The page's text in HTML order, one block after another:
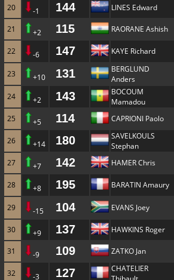
20 -1 144 LINES Edward
21 +2 115 RAORANE Ashish
22 -6 147 KAYE Richard
23 +10 131
BERGLUND
Anders
24 +2 143
BOCOUM
Mamadou
25 +5 114 CAPRIONI Paolo
26 +14 180
SAVELKOULS
Stephan
27 +7 142 HAMER Chris
28 +8 195 BARATIN Amaury
29 -15 104 EVANS Joey
30 +9 137 HAWKINS Roger
31 -9 109 ZATKO Jan
32 -3 127
CHATELIER